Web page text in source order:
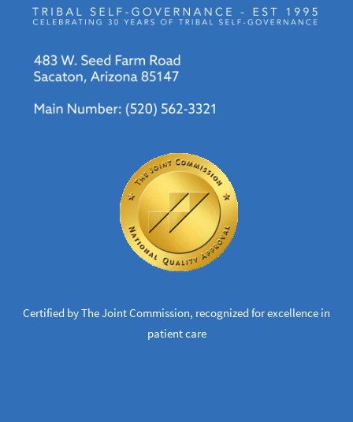
Certified by The Joint Commission, recognized for excellence in
patient care